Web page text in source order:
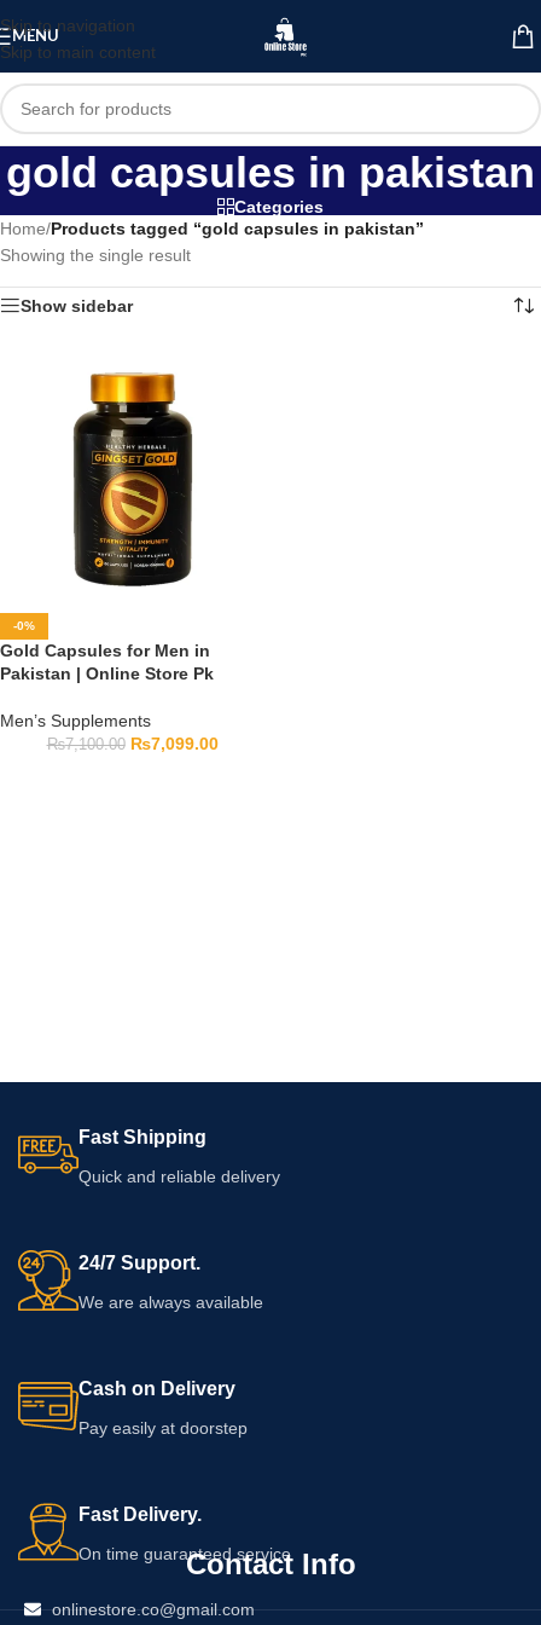
Skip to navigation
Skip to main content
MENU
gold capsules in pakistan
Categories
Home/Products tagged “gold capsules in pakistan”
Showing the single result
Show sidebar
-0%
Gold Capsules for Men in
Pakistan | Online Store Pk
Men’s Supplements
₨7,100.00 ₨7,099.00
Fast Shipping
Quick and reliable delivery
24/7 Support.
We are always available
Cash on Delivery
Pay easily at doorstep
Fast Delivery.
On time guaranteed service
Contact Info
onlinestore.co@gmail.com